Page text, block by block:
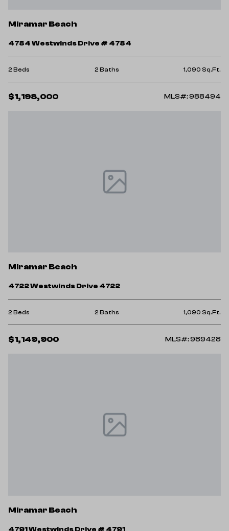
Miramar Beach
4784 Westwinds Drive # 4784
2 Beds 2 Baths 1,090 Sq.Ft.
$1,198,000 MLS#: 988494
Miramar Beach
4722 Westwinds Drive 4722
2 Beds 2 Baths 1,090 Sq.Ft.
$1,149,900 MLS#: 989428
Miramar Beach
4791 Westwinds Drive # 4791